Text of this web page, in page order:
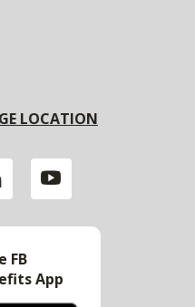
LOCATION
FB
App